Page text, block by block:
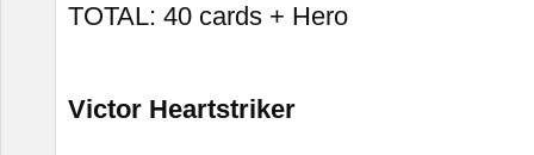
TOTAL: 40 cards + Hero
Victor Heartstriker